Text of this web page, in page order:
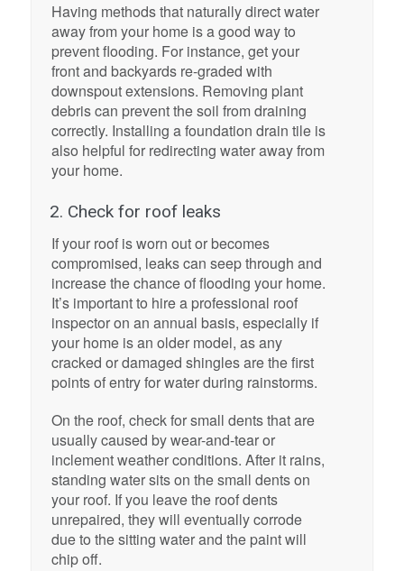
Having methods that naturally direct water
away from your home is a good way to
prevent flooding. For instance, get your
front and backyards re-graded with
downspout extensions. Removing plant
debris can prevent the soil from draining
correctly. Installing a foundation drain tile is
also helpful for redirecting water away from
your home.
2. Check for roof leaks
If your roof is worn out or becomes
compromised, leaks can seep through and
increase the chance of flooding your home.
It’s important to hire a professional roof
inspector on an annual basis, especially if
your home is an older model, as any
cracked or damaged shingles are the first
points of entry for water during rainstorms.
On the roof, check for small dents that are
usually caused by wear-and-tear or
inclement weather conditions. After it rains,
standing water sits on the small dents on
your roof. If you leave the roof dents
unrepaired, they will eventually corrode
due to the sitting water and the paint will
chip off.